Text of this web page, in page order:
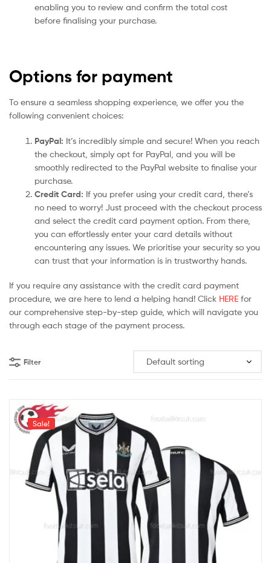
enabling you to review and confirm the total cost
before finalising your purchase.
Options for payment
To ensure a seamless shopping experience, we offer you the
following convenient choices:
PayPal: It’s incredibly simple and secure! When you reach
the checkout, simply opt for PayPal, and you will be
smoothly redirected to the PayPal website to finalise your
purchase.
Credit Card: If you prefer using your credit card, there’s
no need to worry! Just proceed with the checkout process
and select the credit card payment option. From there,
you can effortlessly enter your card details without
encountering any issues. We prioritise your security so you
can trust that your information is in trustworthy hands.
If you require any assistance with the credit card payment
procedure, we are here to lend a helping hand! Click HERE for
our comprehensive step-by-step guide, which will navigate you
through each stage of the payment process.
Filter
Sale!